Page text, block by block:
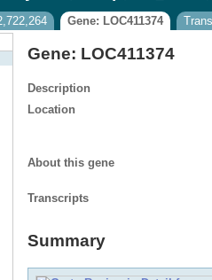
Gene: LOC411374
Gene: LOC411374
Description
Location
About this gene
Transcripts
Summary